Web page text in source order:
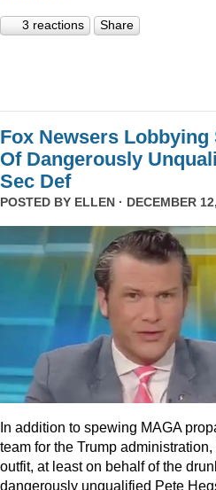
3 reactions Share
Fox Newsers
Of Dangerously
Sec Def
POSTED BY ELLEN · DECEMBER
In addition to spewing MAGA
team for the Trump
outfit, at least on behalf of the
dangerously unqualified Pete